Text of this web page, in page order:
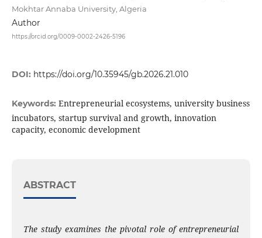
Mokhtar Annaba University, Algeria
Author
https://orcid.org/0009-0002-2426-5196
DOI: https://doi.org/10.35945/gb.2026.21.010
Keywords: Entrepreneurial ecosystems, university business
incubators, startup survival and growth, innovation
capacity, economic development
ABSTRACT
The study examines the pivotal role of entrepreneurial